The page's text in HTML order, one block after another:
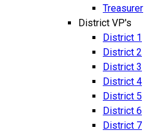
Treasurer
District VP's
District 1
District 2
District 3
District 4
District 5
District 6
District 7